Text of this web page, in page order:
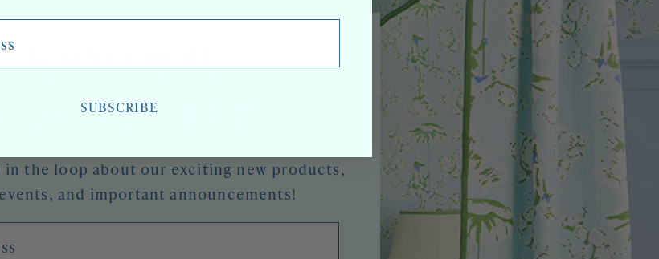
JOIN OUR
NEWSLETTER
in the loop about our exciting new products,
and important announcements!
SUBSCRIBE